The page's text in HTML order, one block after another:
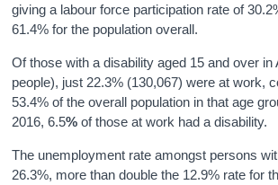
giving a labour force participation rate of
61.4% for the population overall.
Of those with a disability aged 15 and over in
people), just 22.3% (130,067) were at work,
53.4% of the overall population in that age
2016, 6.5% of those at work had a disability.
The unemployment rate amongst persons
26.3%, more than double the 12.9% rate for